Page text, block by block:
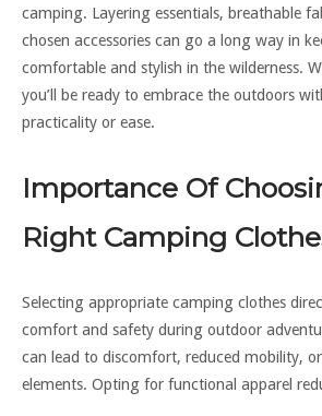
camping. Layering essentials, breathable
chosen accessories can go a long way in
comfortable and stylish in the wilderness.
you’ll be ready to embrace the outdoors
practicality or ease.
Importance Of
Right Camping
Selecting appropriate camping clothes
comfort and safety during outdoor
can lead to discomfort, reduced mobility,
elements. Opting for functional apparel